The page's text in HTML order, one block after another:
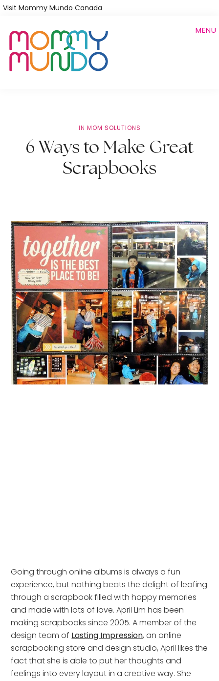
Skip
main
content
Visit Mommy Mundo Canada
MENU
IN MOM SOLUTIONS
6 Ways to Make Great
Scrapbooks
Going through online albums is always a fun
experience, but nothing beats the delight of leafing
through a scrapbook filled with happy memories
and made with lots of love. April Lim has been
making scrapbooks since 2005. A member of the
design team of Lasting Impression, an online
scrapbooking store and design studio, April likes the
fact that she is able to put her thoughts and
feelings into every layout in a creative way. She